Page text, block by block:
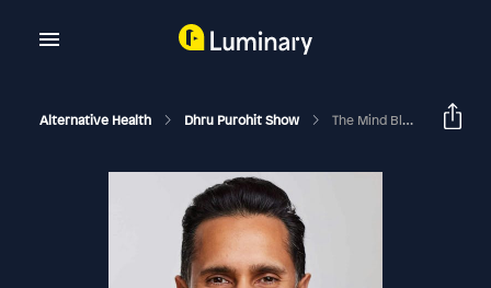
Alternative Health Dhru Purohit Show The Mind Blowing Science Of Hypnotherapy And Its Ability To Heal Chronic Pain, Reduce Stress And Improve Sleep Quality With Dr. David Spiegel